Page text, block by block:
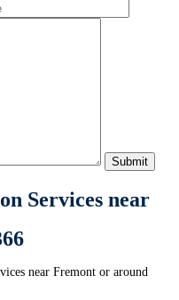
Services near
near Fremont or around